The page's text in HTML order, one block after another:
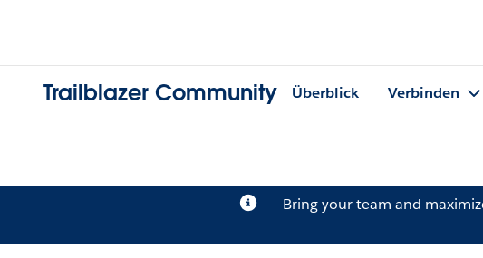
Trailblazer Community Überblick Verbinden
Bring your team and